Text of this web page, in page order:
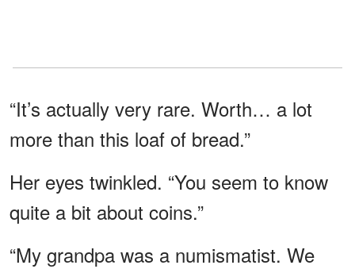
“It’s actually very rare. Worth… a lot
more than this loaf of bread.”
Her eyes twinkled. “You seem to know
quite a bit about coins.”
“My grandpa was a numismatist. We